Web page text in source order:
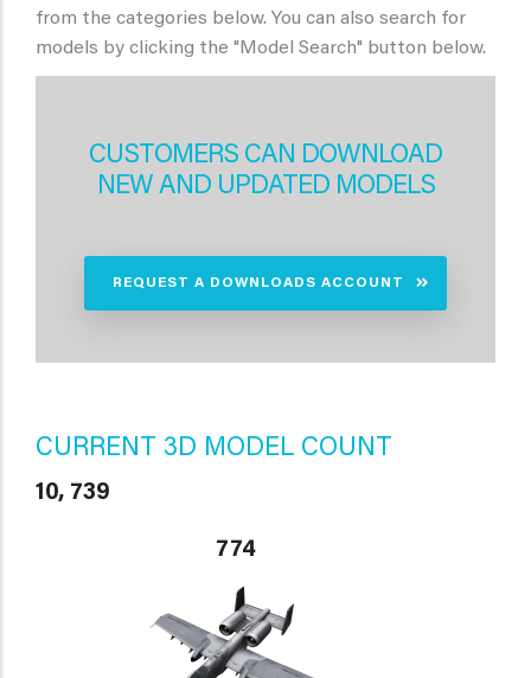
from the categories below. You can also search for
models by clicking the "Model Search" button below.
CUSTOMERS CAN DOWNLOAD
NEW AND UPDATED MODELS
REQUEST A DOWNLOADS ACCOUNT
CURRENT 3D MODEL COUNT
10, 739
774